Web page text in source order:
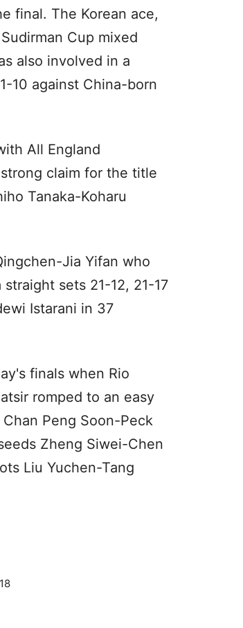
final. The Korean ace,
Cup mixed
also involved in a
10 against China-born
All England
claim for the title
Tanaka-Koharu
Jia Yifan who
sets 21-12, 21-17
Istarani in 37
finals when Rio
romped to an easy
Peng Soon-Peck
Zheng Siwei-Chen
Liu Yuchen-Tang